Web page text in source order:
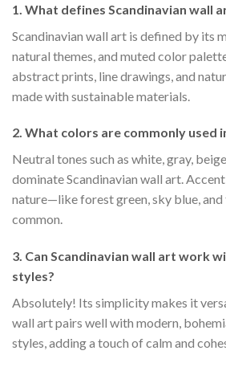
1. What defines Scandinavian wall
Scandinavian wall art is defined by its
natural themes, and muted color
abstract prints, line drawings, and
made with sustainable materials.
2. What colors are commonly used
Neutral tones such as white, gray,
dominate Scandinavian wall art.
nature—like forest green, sky blue,
common.
3. Can Scandinavian wall art work
styles?
Absolutely! Its simplicity makes it
wall art pairs well with modern,
styles, adding a touch of calm and